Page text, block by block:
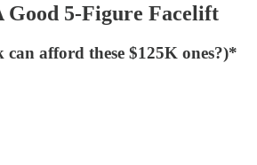
Good 5-Figure Facelift
can afford these $125K ones?)*